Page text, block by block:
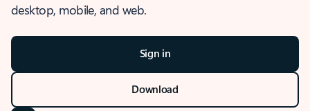
desktop, mobile, and web.
Sign in
Download